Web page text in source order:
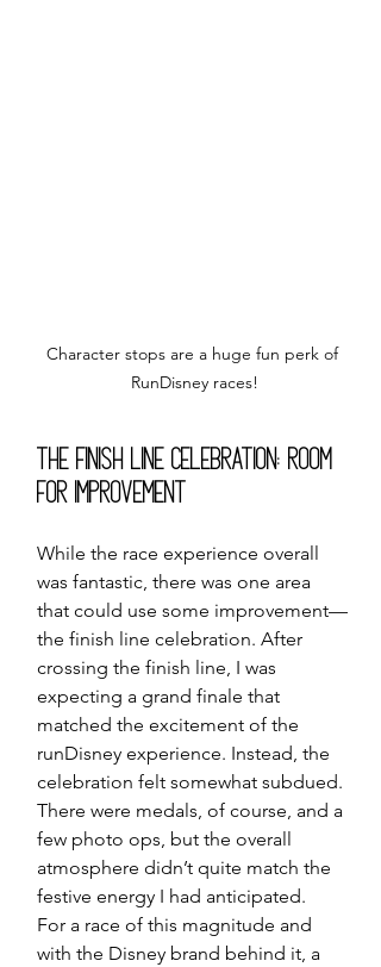
Character stops are a huge fun perk of
RunDisney races!
The Finish Line Celebration: Room
for Improvement
While the race experience overall
was fantastic, there was one area
that could use some improvement—
the finish line celebration. After
crossing the finish line, I was
expecting a grand finale that
matched the excitement of the
runDisney experience. Instead, the
celebration felt somewhat subdued.
There were medals, of course, and a
few photo ops, but the overall
atmosphere didn’t quite match the
festive energy I had anticipated.
For a race of this magnitude and
with the Disney brand behind it, a